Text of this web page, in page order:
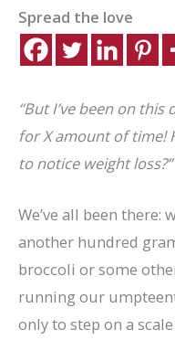
Spread the love
“But I’ve been on
for X amount of time!
to notice weight loss?”
We’ve all been there:
another hundred
broccoli or some
running our
only to step on a